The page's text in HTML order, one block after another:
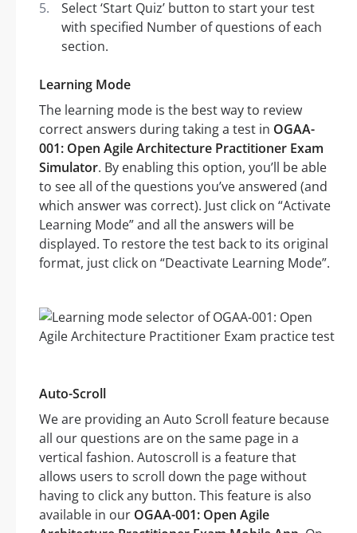
Select ‘Start Quiz’ button to start your test
with specified Number of questions of each
section.
Learning Mode
The learning mode is the best way to review
correct answers during taking a test in OGAA-
001: Open Agile Architecture Practitioner Exam
Simulator. By enabling this option, you’ll be able
to see all of the questions you’ve answered (and
which answer was correct). Just click on “Activate
Learning Mode” and all the answers will be
displayed. To restore the test back to its original
format, just click on “Deactivate Learning Mode”.
Auto-Scroll
We are providing an Auto Scroll feature because
all our questions are on the same page in a
vertical fashion. Autoscroll is a feature that
allows users to scroll down the page without
having to click any button. This feature is also
available in our OGAA-001: Open Agile